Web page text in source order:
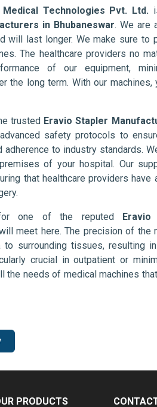
Medical Technologies Pvt. Ltd.
in Bhubaneswar. We are
will last longer. We make sure
The healthcare providers no
of our equipment,
the long term. With our
trusted Eravio Stapler
safety protocols to
adherence to industry standards.
of your hospital. Our
that healthcare providers
one of the reputed
meet here. The precision of the
to surrounding tissues, resulting
crucial in outpatient or
the needs of medical machines
PRODUCTS